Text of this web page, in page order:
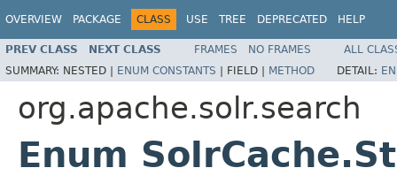
OVERVIEW PACKAGE CLASS USE TREE DEPRECATED HELP
PREV CLASS NEXT CLASS FRAMES NO FRAMES
ALL
SUMMARY: NESTED | ENUM CONSTANTS | FIELD | METHOD DETAIL:
org.apache.solr.search
Enum